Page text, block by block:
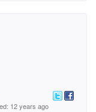
12 years ago